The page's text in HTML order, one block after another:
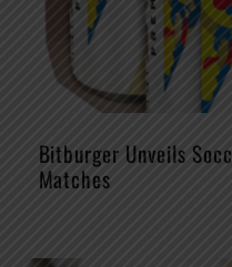
Bitburger Unveils
Matches